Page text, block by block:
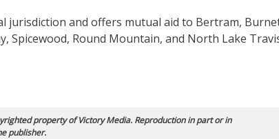
jurisdiction and offers mutual aid to Bertram,
Spicewood, Round Mountain, and North Lake
property of Victory Media. Reproduction in part or in
publisher.